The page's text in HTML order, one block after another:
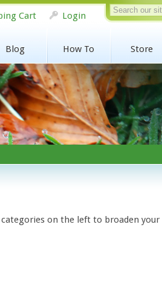
Cart Login
Blog How To Store
on the left to broaden your